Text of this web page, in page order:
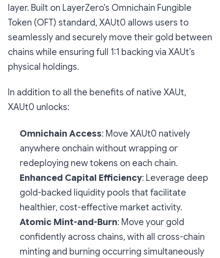
layer. Built on LayerZero’s Omnichain Fungible
Token (OFT) standard, XAUt0 allows users to
seamlessly and securely move their gold between
chains while ensuring full 1:1 backing via XAUt’s
physical holdings.
In addition to all the benefits of native XAUt,
XAUt0 unlocks:
Omnichain Access: Move XAUt0 natively
anywhere onchain without wrapping or
redeploying new tokens on each chain.
Enhanced Capital Efficiency: Leverage deep
gold-backed liquidity pools that facilitate
healthier, cost-effective market activity.
Atomic Mint-and-Burn: Move your gold
confidently across chains, with all cross-chain
minting and burning occurring simultaneously